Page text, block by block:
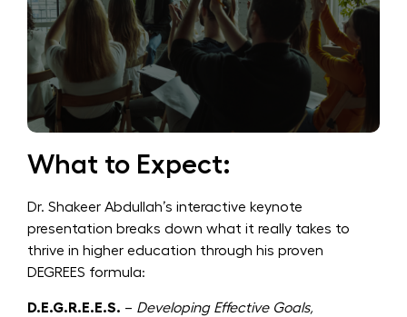
What to Expect:
Dr. Shakeer Abdullah’s interactive keynote
presentation breaks down what it really takes to
thrive in higher education through his proven
DEGREES formula:
D.E.G.R.E.E.S. – Developing Effective Goals,